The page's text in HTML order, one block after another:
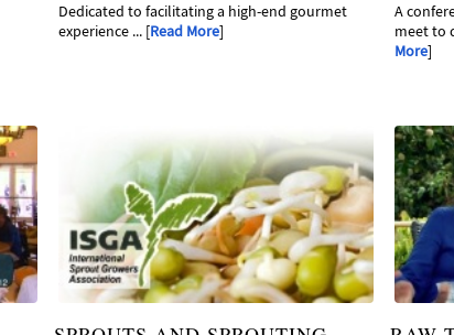
Dedicated to facilitating a high-end gourmet
experience ... [Read More]
A
meet to
More]